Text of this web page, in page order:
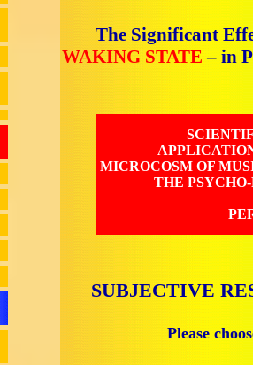
The Significant
WAKING STATE– in
MICROCOSM OF
THE
SUBJECTIVE
Please